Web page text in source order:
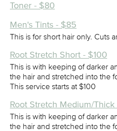
Toner - $80
Men's Tints - $85
This is for short hair only. Cuts
Root Stretch Short - $100
This is with keeping of darker
the hair and stretched into the
This service starts at $100
Root Stretch Medium/Thick
This is with keeping of darker
the hair and stretched into the